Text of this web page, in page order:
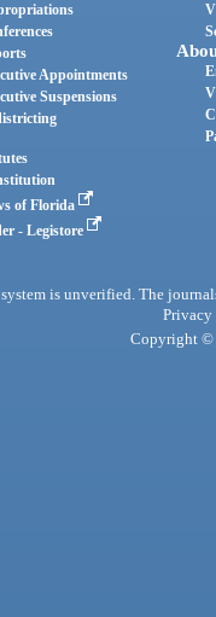
Appointments
Suspensions
of Florida
- Legistore
is unverified. The
Privacy
Copyright ©